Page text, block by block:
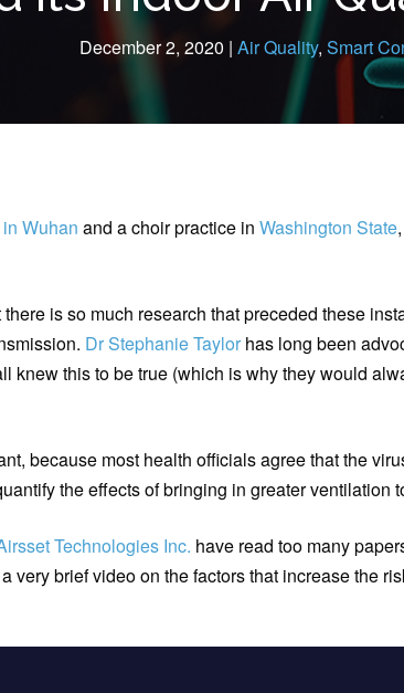
December 2, 2020 | Air Quality, Smart
Wuhan and a choir practice in Washington State
is so much research that preceded these
Dr Stephanie Taylor has long been
knew this to be true (which is why they would
because most health officials agree that the
the effects of bringing in greater ventilation
Technologies Inc. have read too many
very brief video on the factors that increase the